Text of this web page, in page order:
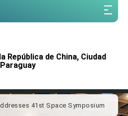
República de China, Ciudad
of the Ministry of Foreign
to open office in Arizona,
US exchanges and
arrives in Kingdom of Eswatini
41st Space Symposium